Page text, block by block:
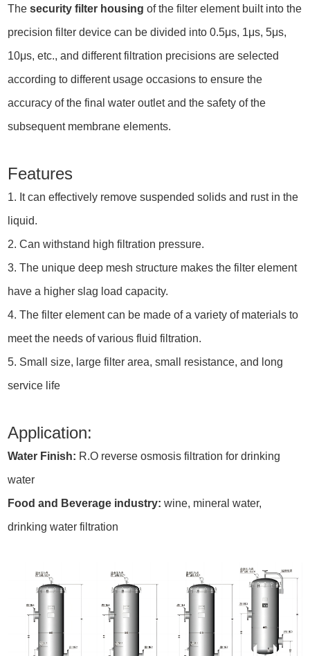
Thesecurity filter housing of the filter element built into the
precision filter device can be divided into 0.5μs, 1μs, 5μs,
10μs, etc., and different filtration precisions are selected
according to different usage occasions to ensure the
accuracy of the final water outlet and the safety of the
subsequent membrane elements.
Features
1. It can effectively remove suspended solids and rust in the
liquid.
2. Can withstand high filtration pressure.
3. The unique deep mesh structure makes the filter element
have a higher slag load capacity.
4. The filter element can be made of a variety of materials to
meet the needs of various fluid filtration.
5. Small size, large filter area, small resistance, and long
service life
Application:
Water Finish: R.O reverse osmosis filtration for drinking
water
Food and Beverage industry:wine, mineral water,
drinking water filtration